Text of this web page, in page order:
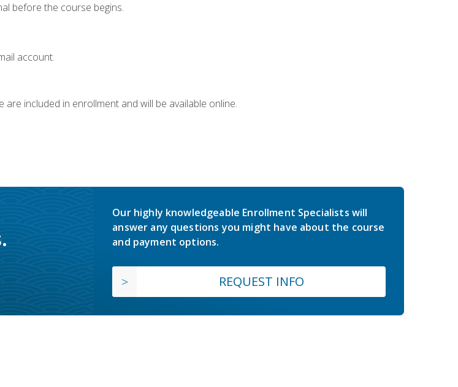
before the course begins.
account.
included in enrollment and will be available online.
Our highly knowledgeable Enrollment Specialists will
answer any questions you might have about the course
and payment options.
REQUEST INFO